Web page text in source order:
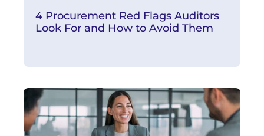
4 Procurement Red Flags Auditors
Look For and How to Avoid Them